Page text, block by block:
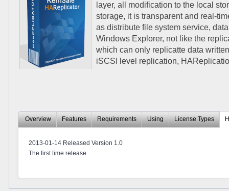
layer, all modification to the local
storage, it is transparent and real-
as distribute file system service,
Windows Explorer, not like the
which can only replicatte data
iSCSI level replication,
Overview Features Requirements Using License Types
2013-01-14 Released Version 1.0
The first time release